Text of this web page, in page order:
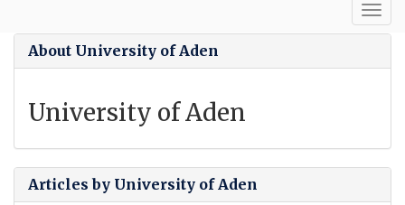
About University of Aden
University of Aden
Articles by University of Aden